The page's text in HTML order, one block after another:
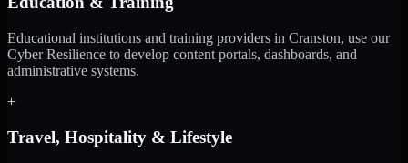
Educational institutions and training providers in Cranston, use our
Cyber Resilience to develop content portals, dashboards, and
administrative systems.
+
Travel, Hospitality & Lifestyle